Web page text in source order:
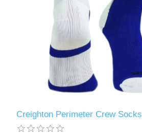
Creighton Perimeter Crew Socks